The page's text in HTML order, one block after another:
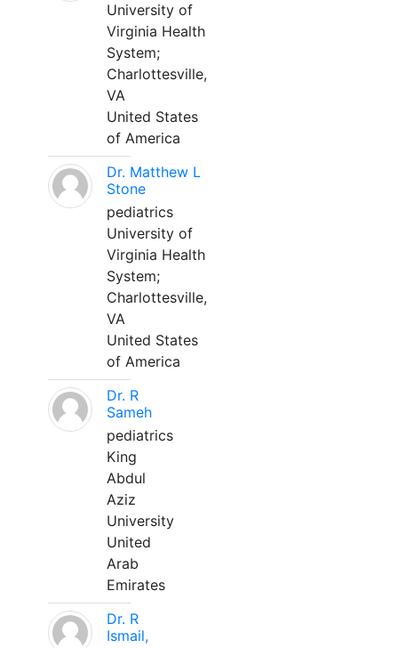
University of
Virginia Health
System;
Charlottesville,
VA
United States
of America
Dr. Matthew L
Stone
pediatrics
University of
Virginia Health
System;
Charlottesville,
VA
United States
of America
Dr. R
Sameh
pediatrics
King
Abdul
Aziz
University
United
Arab
Emirates
Dr. R
Ismail,